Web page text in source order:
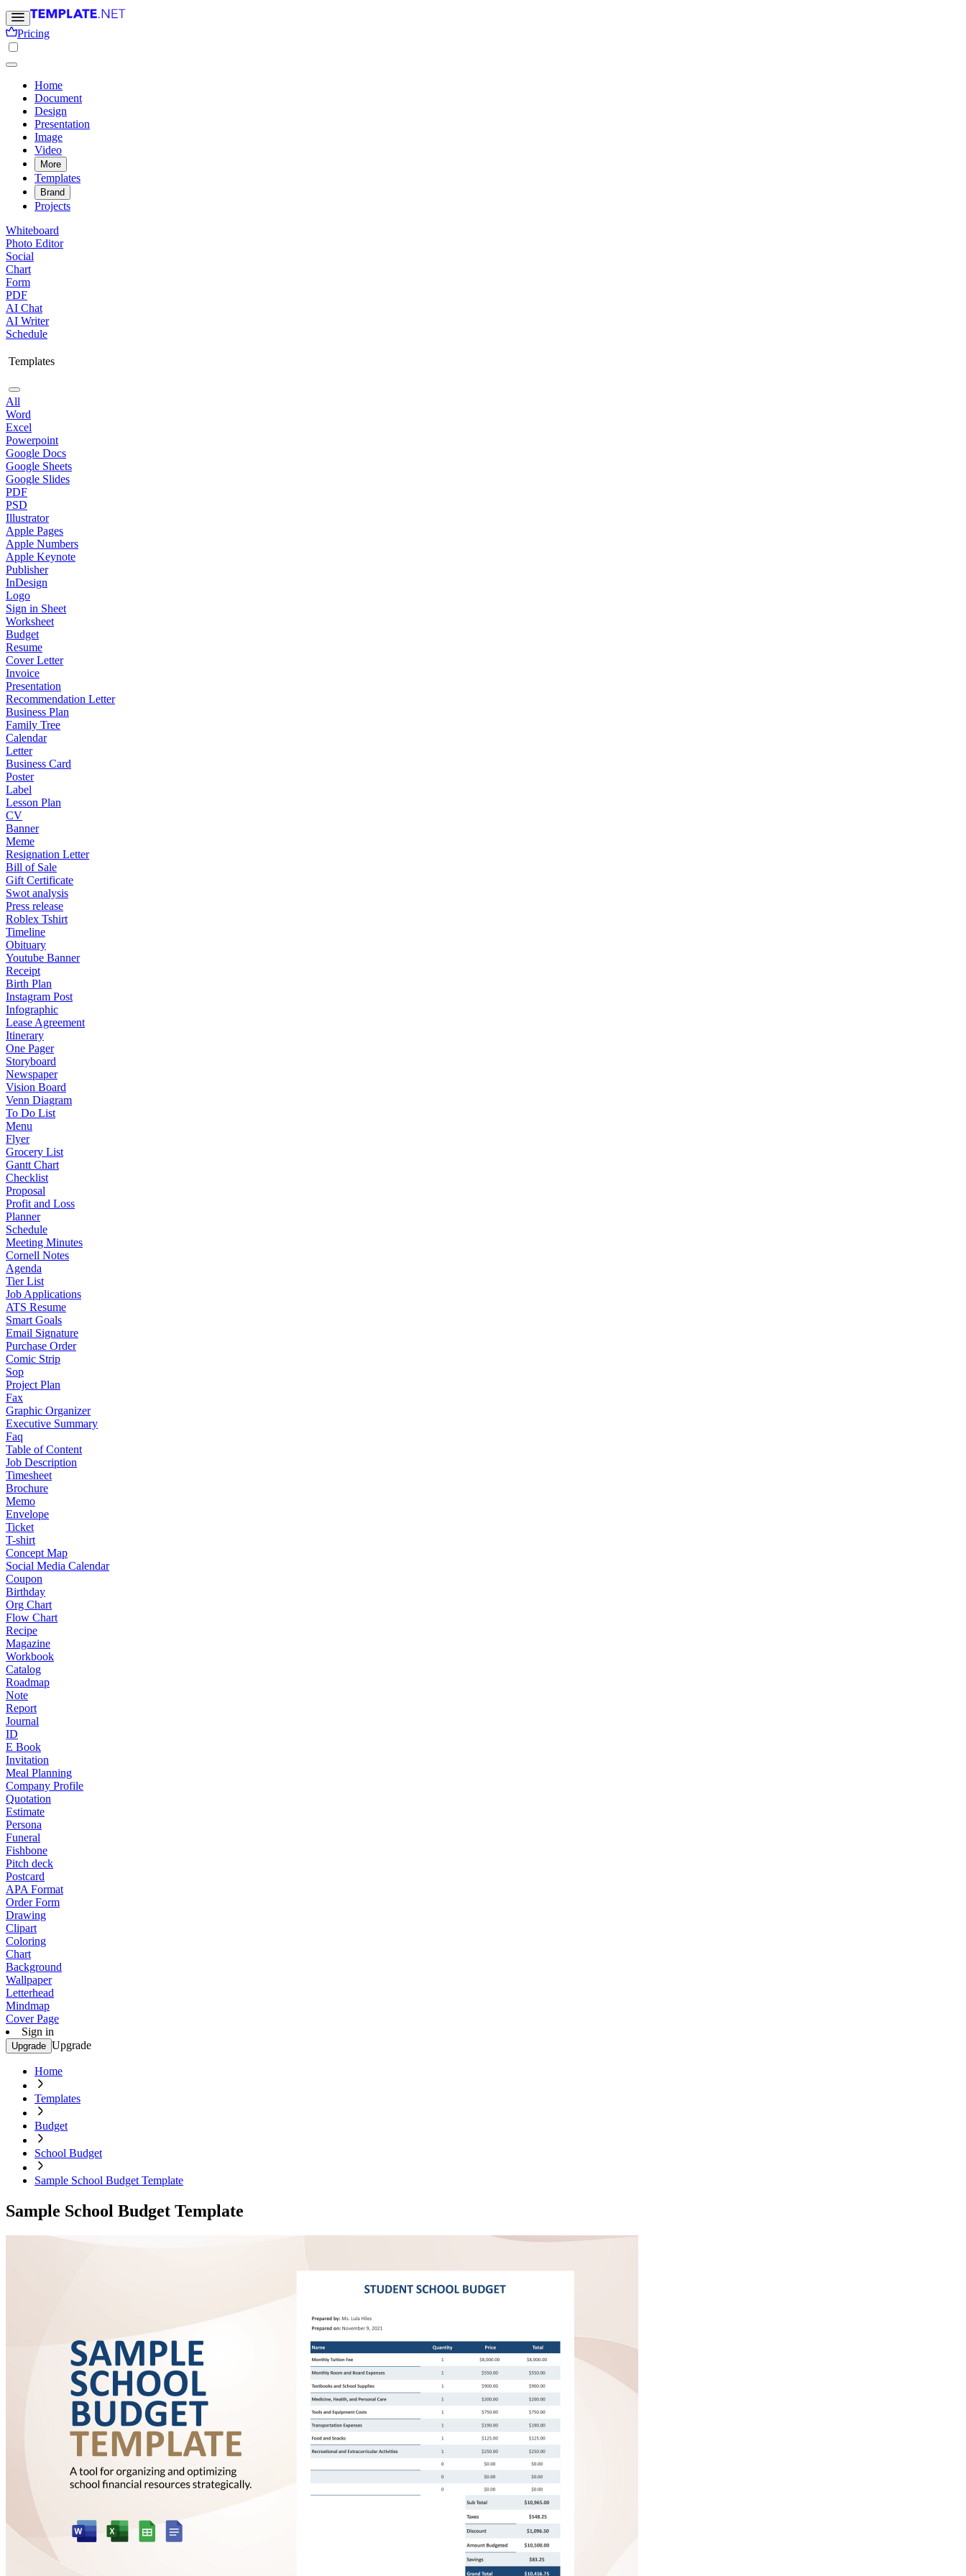
Pricing
Home
Document
Design
Presentation
Image
Video
More
Templates
Brand
Projects
Whiteboard
Photo Editor
Social
Chart
Form
PDF
AI Chat
AI Writer
Schedule
Templates
All
Word
Excel
Powerpoint
Google Docs
Google Sheets
Google Slides
PDF
PSD
Illustrator
Apple Pages
Apple Numbers
Apple Keynote
Publisher
InDesign
Logo
Sign in Sheet
Worksheet
Budget
Resume
Cover Letter
Invoice
Presentation
Recommendation Letter
Business Plan
Family Tree
Calendar
Letter
Business Card
Poster
Label
Lesson Plan
CV
Banner
Meme
Resignation Letter
Bill of Sale
Gift Certificate
Swot analysis
Press release
Roblex Tshirt
Timeline
Obituary
Youtube Banner
Receipt
Birth Plan
Instagram Post
Infographic
Lease Agreement
Itinerary
One Pager
Storyboard
Newspaper
Vision Board
Venn Diagram
To Do List
Menu
Flyer
Grocery List
Gantt Chart
Checklist
Proposal
Profit and Loss
Planner
Schedule
Meeting Minutes
Cornell Notes
Agenda
Tier List
Job Applications
ATS Resume
Smart Goals
Email Signature
Purchase Order
Comic Strip
Sop
Project Plan
Fax
Graphic Organizer
Executive Summary
Faq
Table of Content
Job Description
Timesheet
Brochure
Memo
Envelope
Ticket
T-shirt
Concept Map
Social Media Calendar
Coupon
Birthday
Org Chart
Flow Chart
Recipe
Magazine
Workbook
Catalog
Roadmap
Note
Report
Journal
ID
E Book
Invitation
Meal Planning
Company Profile
Quotation
Estimate
Persona
Funeral
Fishbone
Pitch deck
Postcard
APA Format
Order Form
Drawing
Clipart
Coloring
Chart
Background
Wallpaper
Letterhead
Mindmap
Cover Page
Sign in
Upgrade Upgrade
Home
Templates
Budget
School Budget
Sample School Budget Template
Sample School Budget Template